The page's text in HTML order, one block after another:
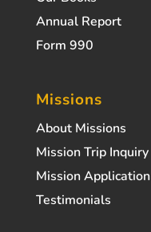
Annual Report
Form 990
Missions
About Missions
Mission Trip Inquiry
Mission Application
Testimonials